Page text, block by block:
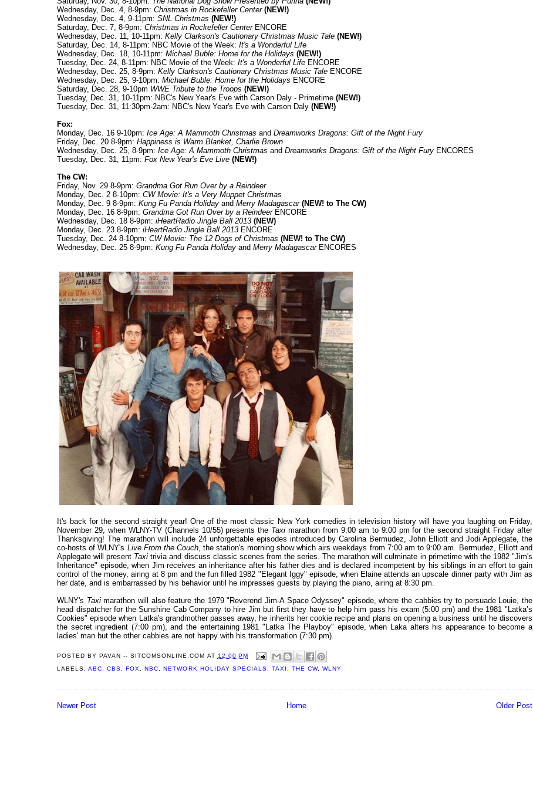
Wednesday, Dec. 4, 8-9pm: Christmas in Rockefeller Center (NEW!)
Wednesday, Dec. 4, 9-11pm: SNL Christmas (NEW!)
Saturday, Dec. 7, 8-9pm: Christmas in Rockefeller CenterENCORE
Wednesday, Dec. 11, 10-11pm: Kelly Clarkson's Cautionary Christmas Music Tale (NEW!)
Saturday, Dec. 14, 8-11pm: NBC Movie of the Week: It's a Wonderful Life
Wednesday, Dec. 18, 10-11pm: Michael Buble: Home for the Holidays (NEW!)
Tuesday, Dec. 24, 8-11pm: NBC Movie of the Week: It's a Wonderful Life ENCORE
Wednesday, Dec. 25, 8-9pm: Kelly Clarkson's Cautionary Christmas Music Tale ENCORE
Wednesday, Dec. 25, 9-10pm: Michael Buble: Home for the Holidays ENCORE
Saturday, Dec. 28, 9-10pm WWE Tribute to the Troops (NEW!)
Tuesday, Dec. 31, 10-11pm: NBC's New Year's Eve with Carson Daly - Primetime (NEW!)
Tuesday, Dec. 31, 11:30pm-2am: NBC's New Year's Eve with Carson Daly (NEW!)
Fox:
Monday, Dec. 16 9-10pm: Ice Age: A Mammoth Christmas and Dreamworks Dragons: Gift of the Night Fury
Friday, Dec. 20 8-9pm: Happiness is Warm Blanket, Charlie Brown
Wednesday, Dec. 25, 8-9pm: Ice Age: A Mammoth Christmas and Dreamworks Dragons: Gift of the Night Fury ENCORES
Tuesday, Dec. 31, 11pm: Fox New Year's Eve Live (NEW!)
The CW:
Friday, Nov. 29 8-9pm: Grandma Got Run Over by a Reindeer
Monday, Dec. 2 8-10pm: CW Movie: It's a Very Muppet Christmas
Monday, Dec. 9 8-9pm: Kung Fu Panda Holiday and Merry Madagascar (NEW! to The CW)
Monday, Dec. 16 8-9pm: Grandma Got Run Over by a ReindeerENCORE
Wednesday, Dec. 18 8-9pm: iHeartRadio Jingle Ball 2013 (NEW)
Monday, Dec. 23 8-9pm: iHeartRadio Jingle Ball 2013 ENCORE
Tuesday, Dec. 24 8-10pm: CW Movie: The 12 Dogs of Christmas (NEW! to The CW)
Wednesday, Dec. 25 8-9pm: Kung Fu Panda Holiday and Merry MadagascarENCORES
It's back for the second straight year! One of the most classic New York comedies in television history will have you laughing on Friday,
November 29, when WLNY-TV (Channels 10/55) presents the Taxi marathon from 9:00 am to 9:00 pm for the second straight Friday after
Thanksgiving! The marathon will include 24 unforgettable episodes introduced by Carolina Bermudez, John Elliott and Jodi Applegate, the
co-hosts of WLNY's Live From the Couch, the station's morning show which airs weekdays from 7:00 am to 9:00 am. Bermudez, Elliott and
Applegate will present Taxi trivia and discuss classic scenes from the series. The marathon will culminate in primetime with the 1982 "Jim's
Inheritance" episode, when Jim receives an inheritance after his father dies and is declared incompetent by his siblings in an effort to gain
control of the money, airing at 8 pm and the fun filled 1982 "Elegant Iggy" episode, when Elaine attends an upscale dinner party with Jim as
her date, and is embarrassed by his behavior until he impresses guests by playing the piano, airing at 8:30 pm.
WLNY's Taximarathon will also feature the 1979 "Reverend Jim-A Space Odyssey" episode, where the cabbies try to persuade Louie, the
head dispatcher for the Sunshine Cab Company to hire Jim but first they have to help him pass his exam (5:00 pm) and the 1981 "Latka’s
Cookies" episode when Latka's grandmother passes away, he inherits her cookie recipe and plans on opening a business until he discovers
the secret ingredient (7:00 pm), and the entertaining 1981 "Latka The Playboy" episode, when Laka alters his appearance to become a
ladies' man but the other cabbies are not happy with his transformation (7:30 pm).
POSTED BY PAVAN -- SITCOMSONLINE.COM AT 12:00 PM
LABELS:ABC,CBS,FOX,NBC,NETWORK HOLIDAY SPECIALS, TAXI , THE CW,WLNY
Newer Post Older Post
Home